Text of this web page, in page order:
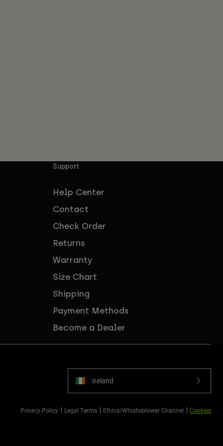
Support
Help Center
Contact
Check Order
Returns
Warranty
Size Chart
Shipping
Payment Methods
Become a Dealer
Ireland
Privacy Policy Legal Terms Ethics/Whistleblower Channel Cookies